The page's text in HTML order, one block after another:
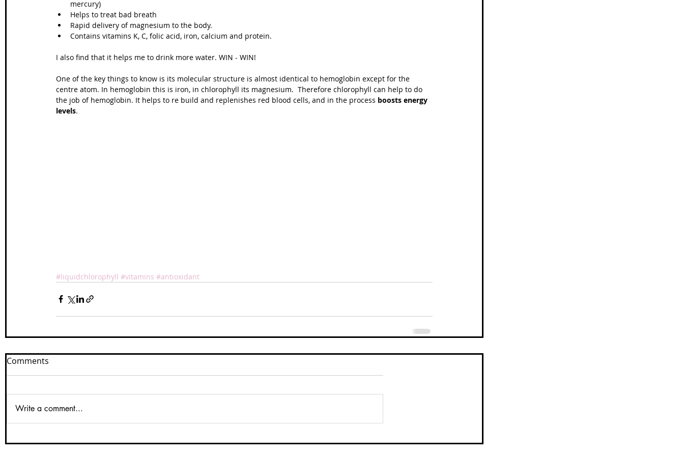
Wales Coast Path Offa's Dyke South West Coast Path
mercury)
Helps to treat bad breath
Rapid delivery of magnesium to the body.
Contains vitamins K, C, folic acid, iron, calcium and protein.
I also find that it helps me to drink more water. WIN - WIN!
One of the key things to know is its molecular structure is almost identical to hemoglobin except for the
centre atom. In hemoglobin this is iron, in chlorophyll its magnesium.  Therefore chlorophyll can help to do
the job of hemoglobin. It helps to re build and replenishes red blood cells, and in the process boosts energy
levels.
#liquidchlorophyll #vitamins #antioxidant
Comments
Write a comment...